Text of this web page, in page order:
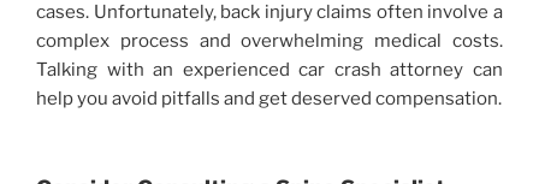
cases. Unfortunately, back injury claims often involve a
complex process and overwhelming medical costs.
Talking with an experienced car crash attorney can
help you avoid pitfalls and get deserved compensation.